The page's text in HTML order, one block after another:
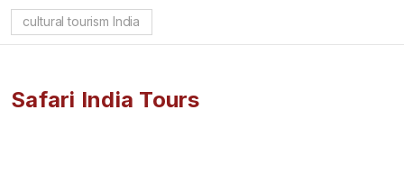
cultural tourism India
Safari India Tours